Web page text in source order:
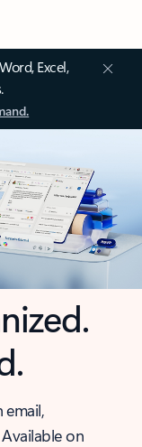
Excel,
on